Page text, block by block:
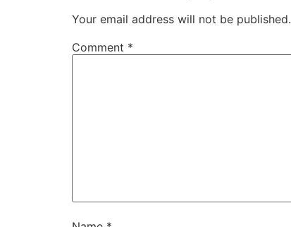
Your email address will not be published.
Comment *